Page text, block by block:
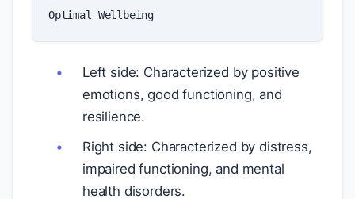
Optimal
Wellbeing
Left side: Characterized by positive
emotions, good functioning, and
resilience.
Right side: Characterized by distress,
impaired functioning, and mental
health disorders.